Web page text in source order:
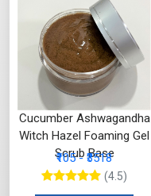
Cucumber Ashwagandha
Witch Hazel Foaming Gel
Scrub Base
₹105 - ₹3518
(4.5)